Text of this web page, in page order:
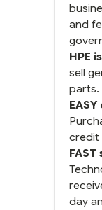
and
HPE
sell
parts.
credit
day